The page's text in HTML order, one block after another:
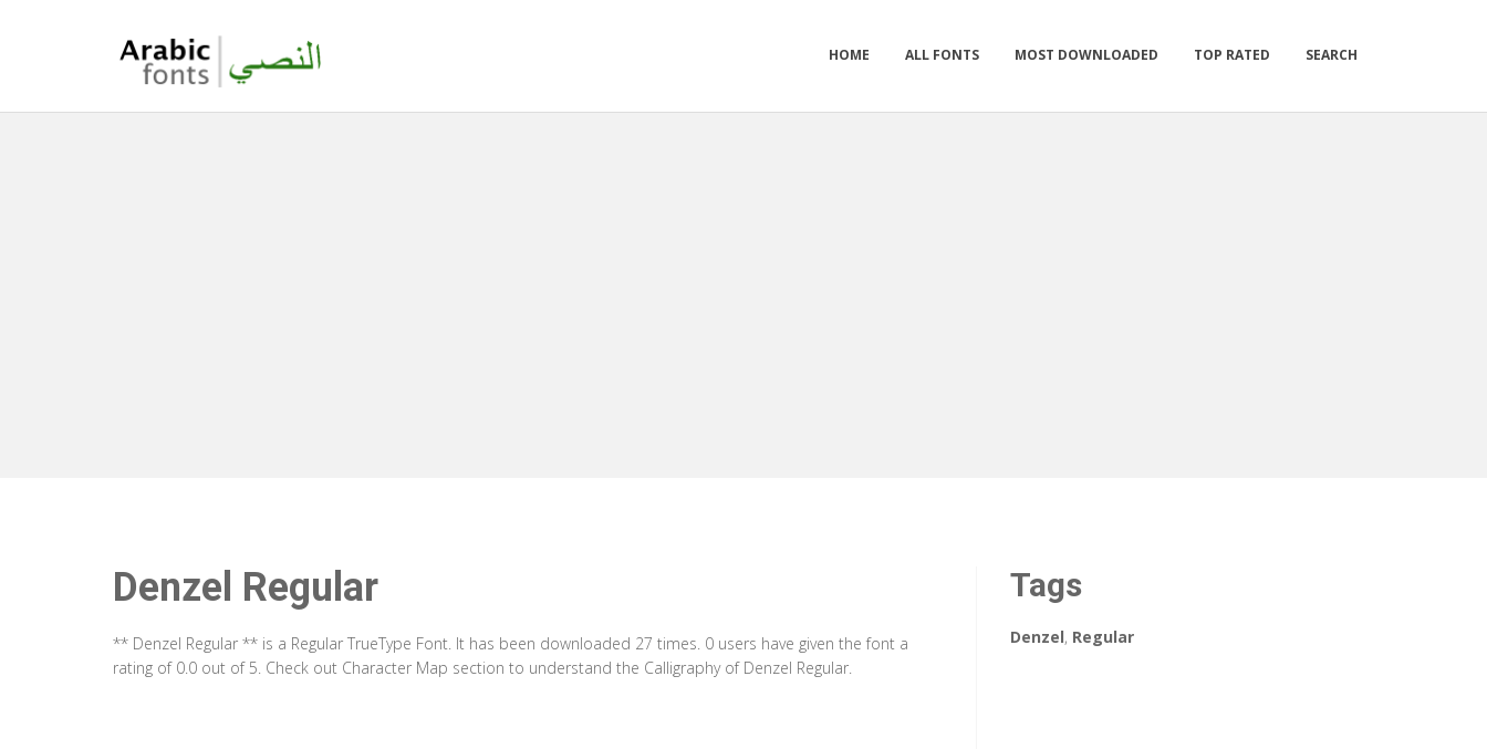
HOME ALL FONTS MOST DOWNLOADED TOP RATED SEARCH
Denzel Regular
** Denzel Regular ** is a Regular TrueType Font. It has been downloaded 27 times. 0 users have given the font a
rating of 0.0 out of 5. Check out Character Map section to understand the Calligraphy of Denzel Regular.
Tags
Denzel, Regular